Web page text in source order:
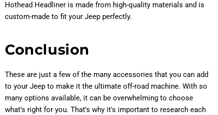
Hothead Headliner is made from high-quality materials and is
custom-made to fit your Jeep perfectly.
Conclusion
These are just a few of the many accessories that you can add
to your Jeep to make it the ultimate off-road machine. With so
many options available, it can be overwhelming to choose
what's right for you. That's why it's important to research each